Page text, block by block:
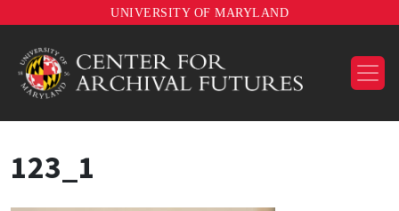
UNIVERSITY OF MARYLAND
123_1